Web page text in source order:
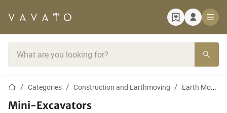
Home pageCategories Construction and Earthmoving Earth Moving Machines
Mini-Excavators